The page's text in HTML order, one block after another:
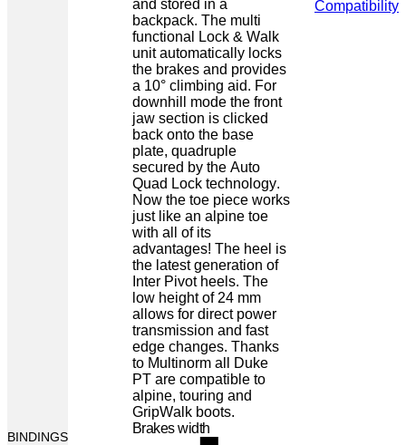
BINDINGS
and stored in a
backpack. The multi
functional Lock & Walk
unit automatically locks
the brakes and provides
a 10° climbing aid. For
downhill mode the front
jaw section is clicked
back onto the base
plate, quadruple
secured by the Auto
Quad Lock technology.
Now the toe piece works
just like an alpine toe
with all of its
advantages! The heel is
the latest generation of
Inter Pivot heels. The
low height of 24 mm
allows for direct power
transmission and fast
edge changes. Thanks
to Multinorm all Duke
PT are compatible to
alpine, touring and
GripWalk boots.
Brakes width
Compatibility